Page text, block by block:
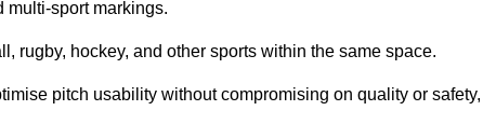
multi-sport markings.
rugby, hockey, and other sports within the same space.
pitch usability without compromising on quality or safety,